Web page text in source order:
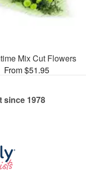
Mix Cut Flowers
From $51.95
since 1978